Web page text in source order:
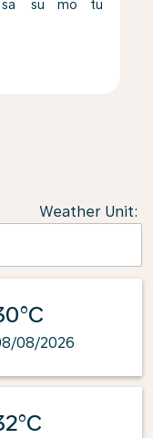
sa su mo tu
Weather Unit:
08/2026